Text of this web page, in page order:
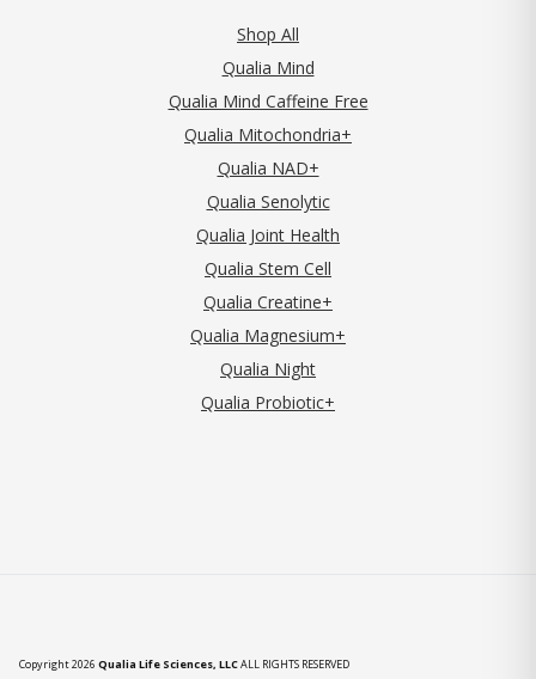
Shop All
Qualia Mind
Qualia Mind Caffeine Free
Qualia Mitochondria+
Qualia NAD+
Qualia Senolytic
Qualia Joint Health
Qualia Stem Cell
Qualia Creatine+
Qualia Magnesium+
Qualia Night
Qualia Probiotic+
Copyright 2026 Qualia Life Sciences, LLCALL RIGHTS RESERVED